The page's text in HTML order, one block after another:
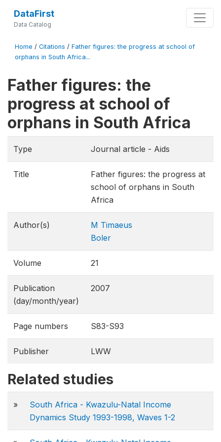
DataFirst
Data Catalog
Home / Citations / Father figures: the progress at school of
orphans in South Africa...
Father figures: the
progress at school of
orphans in South Africa
Type Journal article - Aids
Title
Father figures: the progress at
school of orphans in South
Africa
Author(s)
M Timaeus
Boler
Volume 21
Publication
(day/month/year)
2007
Page numbers S83-S93
Publisher LWW
Related studies
»
South Africa - Kwazulu-Natal Income
Dynamics Study 1993-1998, Waves 1-2